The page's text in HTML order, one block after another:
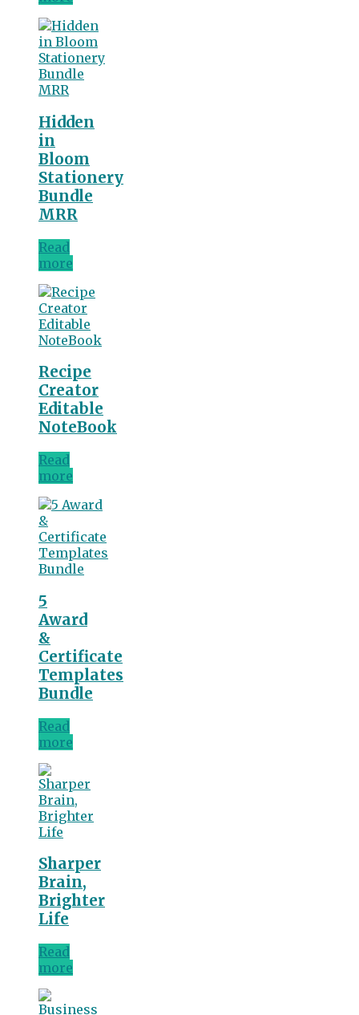
Hidden
in
Bloom
Stationery
Bundle
MRR
Read
more
Recipe
Creator
Editable
NoteBook
Read
more
5
Award
&
Certificate
Templates
Bundle
Read
more
Sharper
Brain,
Brighter
Life
Read
more